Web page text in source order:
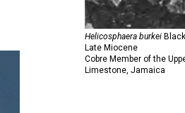
Helicosphaera burkei Black,
Late Miocene
Cobre Member of the
Limestone, Jamaica